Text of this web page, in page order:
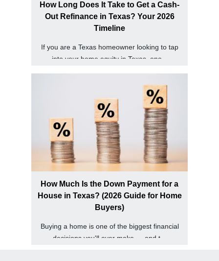
How Long Does It Take to Get a Cash-
Out Refinance in Texas? Your 2026
Timeline
If you are a Texas homeowner looking to tap
into your home equity in Texas, one...
How Much Is the Down Payment for a
House in Texas? (2026 Guide for Home
Buyers)
Buying a home is one of the biggest financial
decisions you'll ever make — and t...